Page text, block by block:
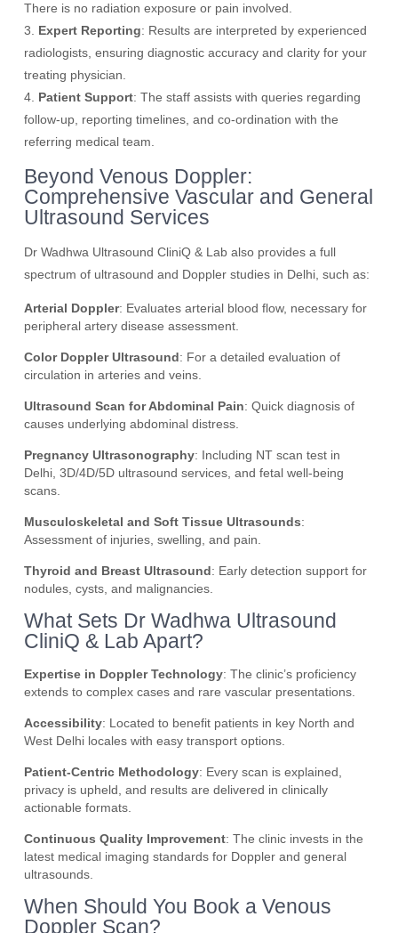
There is no radiation exposure or pain involved.
3. Expert Reporting: Results are interpreted by experienced
radiologists, ensuring diagnostic accuracy and clarity for your
treating physician.
4. Patient Support: The staff assists with queries regarding
follow-up, reporting timelines, and co-ordination with the
referring medical team.
Beyond Venous Doppler:
Comprehensive Vascular and General
Ultrasound Services
Dr Wadhwa Ultrasound CliniQ & Lab also provides a full
spectrum of ultrasound and Doppler studies in Delhi, such as:
Arterial Doppler: Evaluates arterial blood flow, necessary for
peripheral artery disease assessment.
Color Doppler Ultrasound: For a detailed evaluation of
circulation in arteries and veins.
Ultrasound Scan for Abdominal Pain: Quick diagnosis of
causes underlying abdominal distress.
Pregnancy Ultrasonography: Including NT scan test in
Delhi, 3D/4D/5D ultrasound services, and fetal well-being
scans.
Musculoskeletal and Soft Tissue Ultrasounds:
Assessment of injuries, swelling, and pain.
Thyroid and Breast Ultrasound: Early detection support for
nodules, cysts, and malignancies.
What Sets Dr Wadhwa Ultrasound
CliniQ & Lab Apart?
Expertise in Doppler Technology: The clinic’s proficiency
extends to complex cases and rare vascular presentations.
Accessibility: Located to benefit patients in key North and
West Delhi locales with easy transport options.
Patient-Centric Methodology: Every scan is explained,
privacy is upheld, and results are delivered in clinically
actionable formats.
Continuous Quality Improvement: The clinic invests in the
latest medical imaging standards for Doppler and general
ultrasounds.
When Should You Book a Venous
Doppler Scan?